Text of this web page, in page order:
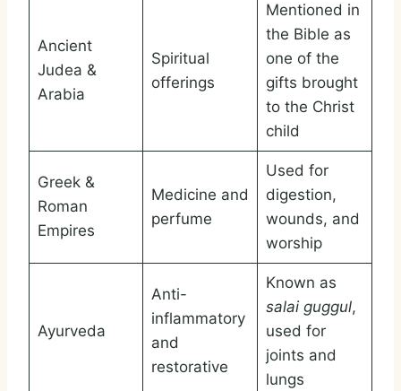
Ancient
Judea &
Arabia
Spiritual
offerings
Mentioned in
the Bible as
one of the
gifts brought
to the Christ
child
Greek &
Roman
Empires
Medicine and
perfume
Used for
digestion,
wounds, and
worship
Ayurveda
Anti-
inflammatory
and
restorative
Known as
salai guggul,
used for
joints and
lungs